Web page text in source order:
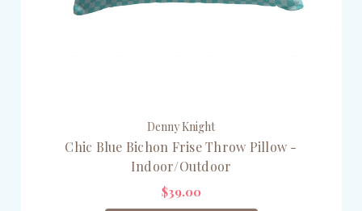
Denny Knight
Chic Blue Bichon Frise Throw Pillow -
Indoor/Outdoor
$39.00